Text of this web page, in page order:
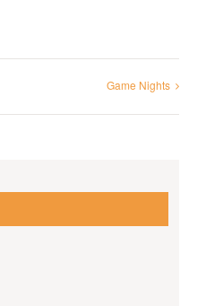
Game Nights